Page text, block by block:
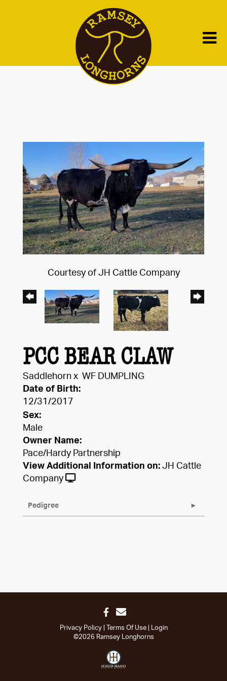
Courtesy of JH Cattle Company
PCC BEAR CLAW
Saddlehorn x WF DUMPLING
Date of Birth:
12/31/2017
Sex:
Male
Owner Name:
Pace/Hardy Partnership
View Additional Information on: JH Cattle
Company
Pedigree
Privacy Policy Terms Of Use
Login
©2026 Ramsey Longhorns